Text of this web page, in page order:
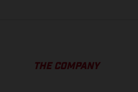
THE COMPANY